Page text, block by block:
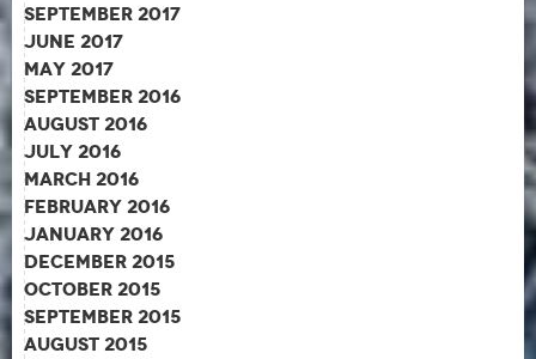
September 2017
June 2017
May 2017
September 2016
August 2016
July 2016
March 2016
February 2016
January 2016
December 2015
October 2015
September 2015
August 2015